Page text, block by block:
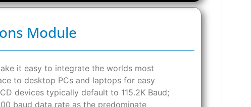
Module
it easy to integrate the worlds most
to desktop PCs and laptops for easy
devices typically default to 115.2K Baud;
baud data rate as the predominate